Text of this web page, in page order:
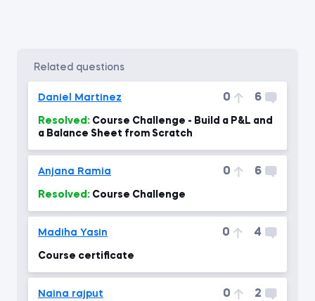
related questions
Daniel Martinez 0 6
Resolved:
a Balance Sheet from Scratch
Anjana Ramia 0 6
Resolved: Course Challenge
Madiha Yasin 0 4
Course certificate
Naina rajput 0 2